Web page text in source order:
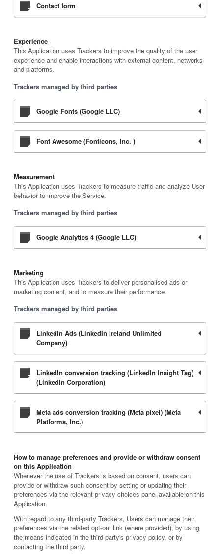
Contact form
Experience
This Application uses Trackers to improve the quality of the user
experience and enable interactions with external content, networks
and platforms.
Trackers managed by third parties
Google Fonts (Google LLC)
Font Awesome (Fonticons, Inc. )
Measurement
This Application uses Trackers to measure traffic and analyze User
behavior to improve the Service.
Trackers managed by third parties
Google Analytics 4 (Google LLC)
Marketing
This Application uses Trackers to deliver personalised ads or
marketing content, and to measure their performance.
Trackers managed by third parties
LinkedIn Ads (LinkedIn Ireland Unlimited
Company)
LinkedIn conversion tracking (LinkedIn Insight Tag)
(LinkedIn Corporation)
Meta ads conversion tracking (Meta pixel) (Meta
Platforms, Inc.)
How to manage preferences and provide or withdraw consent
on this Application
Whenever the use of Trackers is based on consent, users can
provide or withdraw such consent by setting or updating their
preferences via the relevant privacy choices panel available on this
Application.
With regard to any third-party Trackers, Users can manage their
preferences via the related opt-out link (where provided), by using
the means indicated in the third party's privacy policy, or by
contacting the third party.